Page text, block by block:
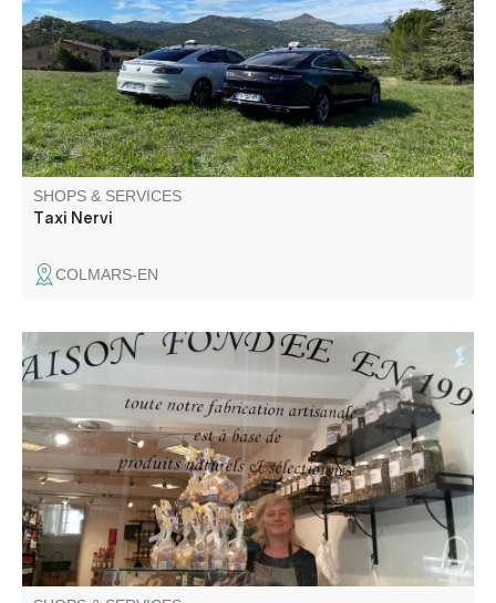
Colmars. Nous intervenons pour vos déplacements
individuels ou collectifs: gare, aéroport, tourisme.
Conventionné transport assis professionnel hôpitaux.
SHOPS & SERVICES
Taxi Nervi
COLMARS-EN
Gingerbread craftsman and maker of other regional
products. Located in the heart of the village since 1997,
you'll find both the store and the workshop.